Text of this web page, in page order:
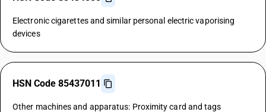
Electronic cigarettes and similar personal electric vaporising
devices
HSN Code 85437011
Other machines and apparatus: Proximity card and tags